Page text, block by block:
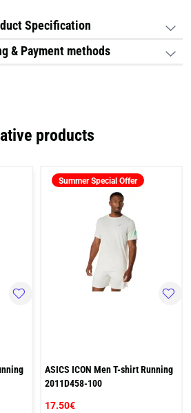
Specification
& Payment methods
products
Summer Special Offer
ASICS ICON Men T-shirt Running
2011D458-100
17.50€